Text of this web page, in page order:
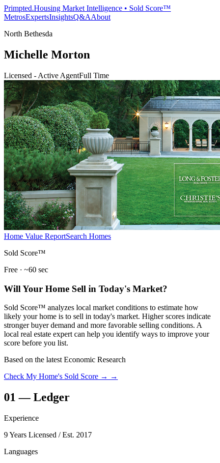
Primpted.Housing Market Intelligence • Sold Score™
MetrosExpertsInsightsQ&AAbout
North Bethesda
Michelle Morton
Licensed - Active AgentFull Time
Home Value ReportSearch Homes
Sold Score™
Free · ~60 sec
Will Your Home Sell in Today's Market?
Sold Score™ analyzes local market conditions to estimate how
likely your home is to sell in today's market. Higher scores indicate
stronger buyer demand and more favorable selling conditions. A
local real estate expert can help you identify ways to improve your
score before you list.
Based on the latest Economic Research
Check My Home's Sold Score → →
01 —Ledger
Experience
9 Years Licensed / Est. 2017
Languages